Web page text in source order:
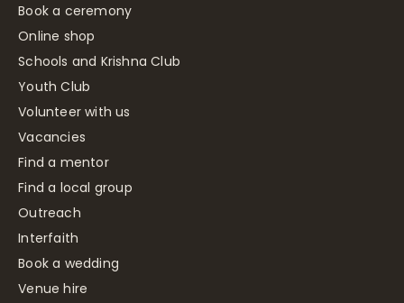
Book a ceremony
Online shop
Schools and Krishna Club
Youth Club
Volunteer with us
Vacancies
Find a mentor
Find a local group
Outreach
Interfaith
Book a wedding
Venue hire